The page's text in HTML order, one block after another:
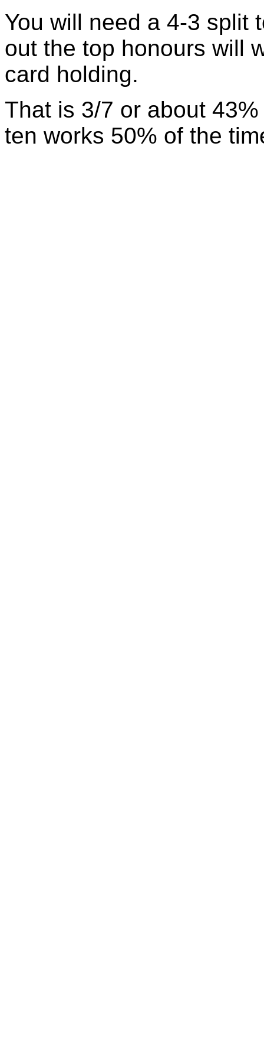
You will need a 4-3 split
out the top honours will
card holding.
That is 3/7 or about
ten works 50% of the